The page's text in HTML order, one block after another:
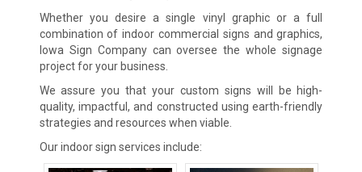
Whether you desire a single vinyl graphic or a full
combination of indoor commercial signs and graphics,
Iowa Sign Company can oversee the whole signage
project for your business.
We assure you that your custom signs will be high-
quality, impactful, and constructed using earth-friendly
strategies and resources when viable.
Our indoor sign services include: